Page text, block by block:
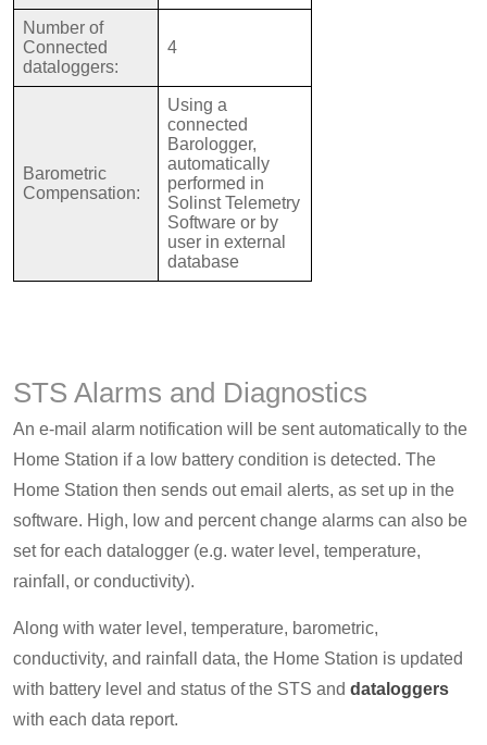
Number of
Connected
dataloggers:
4
Barometric
Compensation:
Using a
connected
Barologger,
automatically
performed in
Solinst Telemetry
Software or by
user in external
database
STS Alarms and Diagnostics
An e-mail alarm notification will be sent automatically to the
Home Station if a low battery condition is detected. The
Home Station then sends out email alerts, as set up in the
software. High, low and percent change alarms can also be
set for each datalogger (e.g. water level, temperature,
rainfall, or conductivity).
Along with water level, temperature, barometric,
conductivity, and rainfall data, the Home Station is updated
with battery level and status of the STS and dataloggers
with each data report.